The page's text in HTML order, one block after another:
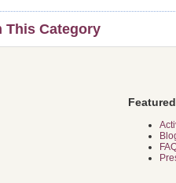
This Category